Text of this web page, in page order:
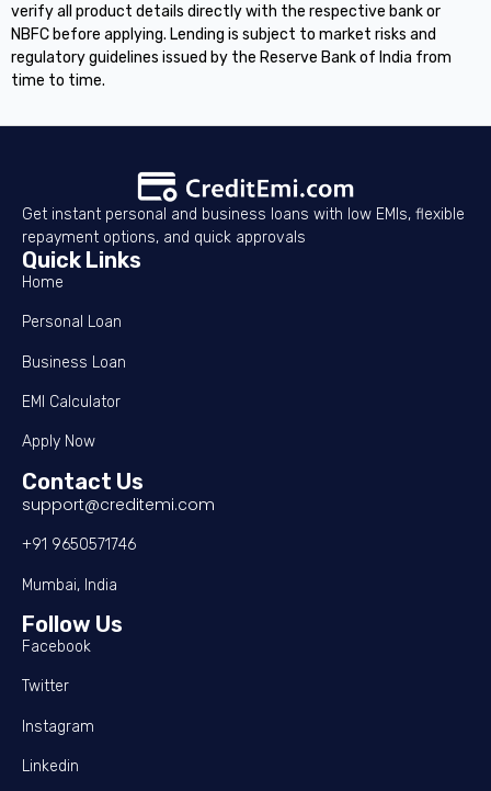
verify all product details directly with the respective bank or
NBFC before applying. Lending is subject to market risks and
regulatory guidelines issued by the Reserve Bank of India from
time to time.
Get instant personal and business loans with low EMIs, flexible
repayment options, and quick approvals
Quick Links
Home
Personal Loan
Business Loan
EMI Calculator
Apply Now
Contact Us
support@creditemi.com
+91 9650571746
Mumbai, India
Follow Us
Facebook
Twitter
Instagram
Linkedin